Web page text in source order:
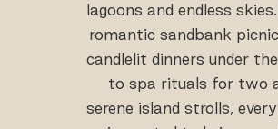
lagoons and endless
romantic sandbank
candlelit dinners under
to spa rituals for two
serene island strolls,